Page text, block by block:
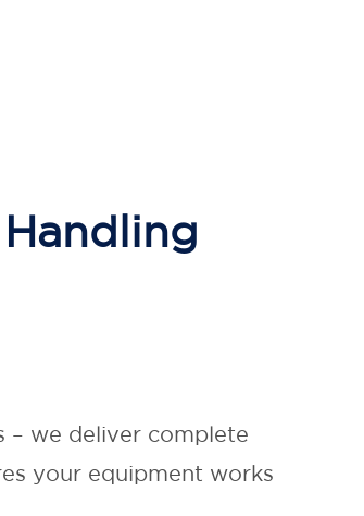
– we deliver complete
your equipment works